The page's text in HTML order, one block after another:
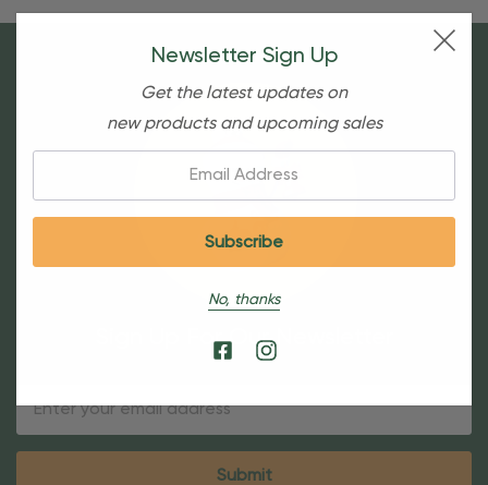
Sign Up For Our Newsletter
Newsletter Sign Up
Get the latest updates on
new products and upcoming sales
No, thanks